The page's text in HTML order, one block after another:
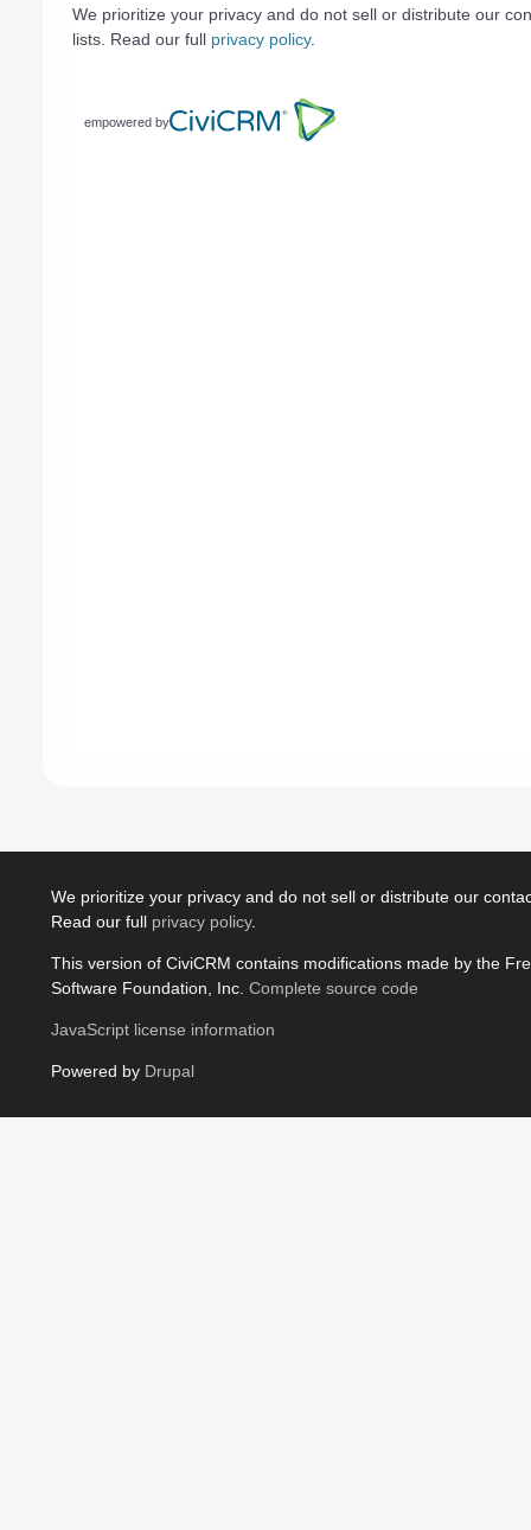
We prioritize your privacy and do not sell or distribute our
lists. Read our full privacy policy.
empowered by
We prioritize your privacy and do not sell or distribute our
Read our full privacy policy.
This version of CiviCRM contains modifications made by the
Software Foundation, Inc. Complete source code
JavaScript license information
Powered by Drupal